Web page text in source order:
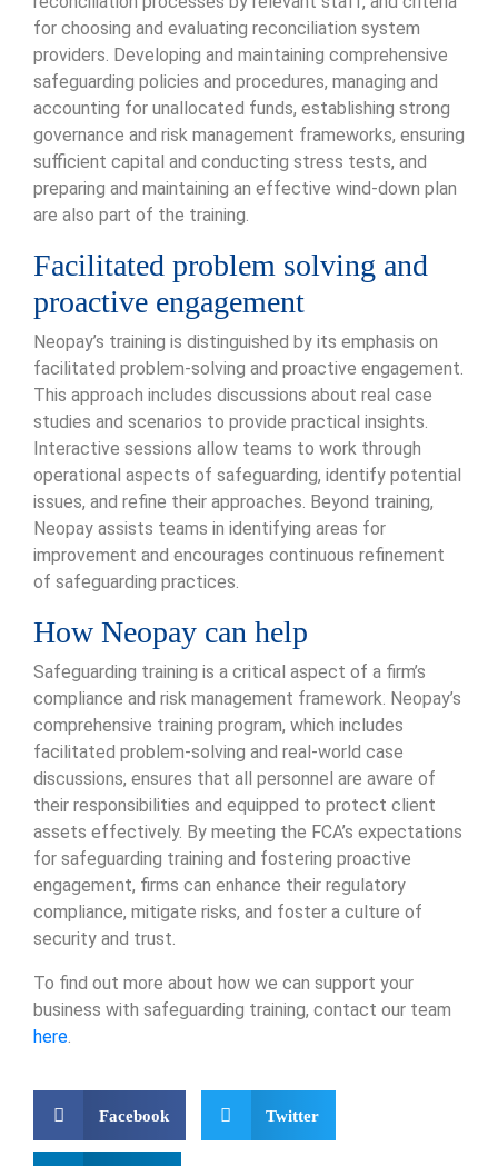
for choosing and evaluating reconciliation system
providers. Developing and maintaining comprehensive
safeguarding policies and procedures, managing and
accounting for unallocated funds, establishing strong
governance and risk management frameworks, ensuring
sufficient capital and conducting stress tests, and
preparing and maintaining an effective wind-down plan
are also part of the training.
Facilitated problem solving and
proactive engagement
Neopay’s training is distinguished by its emphasis on
facilitated problem-solving and proactive engagement.
This approach includes discussions about real case
studies and scenarios to provide practical insights.
Interactive sessions allow teams to work through
operational aspects of safeguarding, identify potential
issues, and refine their approaches. Beyond training,
Neopay assists teams in identifying areas for
improvement and encourages continuous refinement
of safeguarding practices.
How Neopay can help
Safeguarding training is a critical aspect of a firm’s
compliance and risk management framework. Neopay’s
comprehensive training program, which includes
facilitated problem-solving and real-world case
discussions, ensures that all personnel are aware of
their responsibilities and equipped to protect client
assets effectively. By meeting the FCA’s expectations
for safeguarding training and fostering proactive
engagement, firms can enhance their regulatory
compliance, mitigate risks, and foster a culture of
security and trust.
To find out more about how we can support your
business with safeguarding training, contact our team
here.
Facebook Twitter